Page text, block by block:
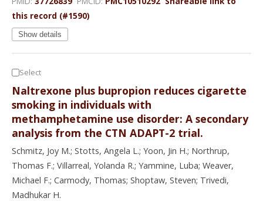
this record (#1590)
Show details
Select
Naltrexone plus bupropion reduces cigarette
smoking in individuals with
methamphetamine use disorder: A secondary
analysis from the CTN ADAPT-2 trial.
Schmitz, Joy M.; Stotts, Angela L.; Yoon, Jin H.; Northrup,
Thomas F.; Villarreal, Yolanda R.; Yammine, Luba; Weaver,
Michael F.; Carmody, Thomas; Shoptaw, Steven; Trivedi,
Madhukar H.